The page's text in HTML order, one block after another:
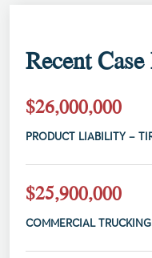
Recent
$26,000,000
PRODUCT LIABILITY –
$25,900,000
COMMERCIAL